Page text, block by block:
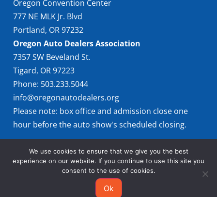
Oregon Convention Center
777 NE MLK Jr. Blvd
Portland, OR 97232
Oregon Auto Dealers Association
7357 SW Beveland St.
Tigard, OR 97223
Phone: 503.233.5044
info@oregonautodealers.org
Please note: box office and admission close one
hour before the auto show's scheduled closing.
© 2026 Oregon International Auto Show
We use cookies to ensure that we give you the best
experience on our website. If you continue to use this site you
consent to the use of cookies.
Ok